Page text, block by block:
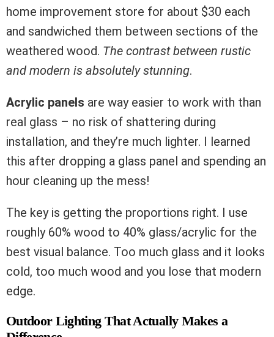
home improvement store for about $30 each
and sandwiched them between sections of the
weathered wood. The contrast between rustic
and modern is absolutely stunning.
Acrylic panels are way easier to work with than
real glass – no risk of shattering during
installation, and they’re much lighter. I learned
this after dropping a glass panel and spending an
hour cleaning up the mess!
The key is getting the proportions right. I use
roughly 60% wood to 40% glass/acrylic for the
best visual balance. Too much glass and it looks
cold, too much wood and you lose that modern
edge.
Outdoor Lighting That Actually Makes a